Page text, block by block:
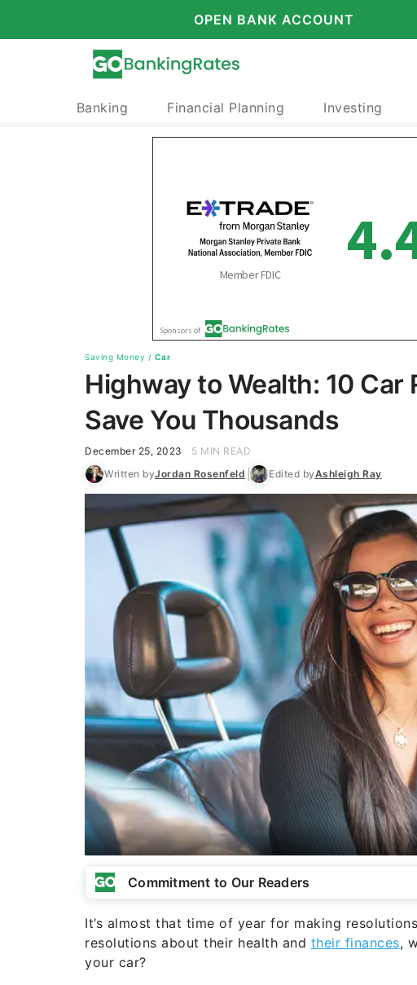
OPEN BANK ACCOUNT
Banking Financial Planning Investing
Saving Money / Car
Highway to Wealth: 10
Save You Thousands
December 25, 2023
5 MIN READ
Written byJordan Rosenfeld Edited byAshleigh Ray
Commitment to Our Readers
It’s almost that time of year for making
resolutions about their health and their finances,
your car?